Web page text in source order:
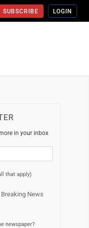
SUBSCRIBE LOGIN
in your inbox
that apply)
Breaking News
newspaper?